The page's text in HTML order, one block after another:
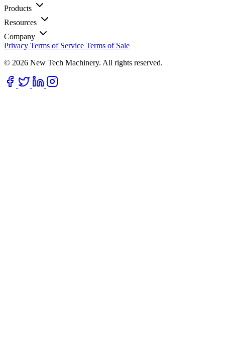
Products
Resources
Company
Privacy Terms of Service Terms of Sale
© 2026 New Tech Machinery. All rights reserved.